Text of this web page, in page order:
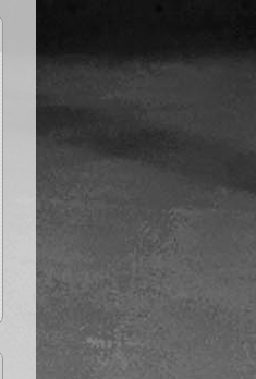
12 points | 6 goals | 6 assists